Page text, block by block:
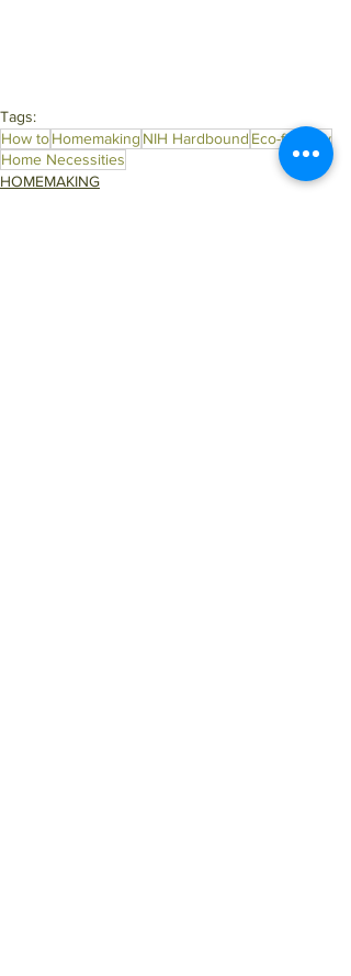
Tags:
How toHomemaking NIH Hardbound Eco-friendly
Home Necessities
HOMEMAKING